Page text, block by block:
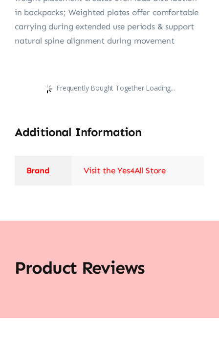
in backpacks; Weighted plates offer comfortable
carrying during extended use periods & support
natural spine alignment during movement
Frequently Bought Together Loading...
Additional Information
Brand Visit the Yes4All Store
Product Reviews